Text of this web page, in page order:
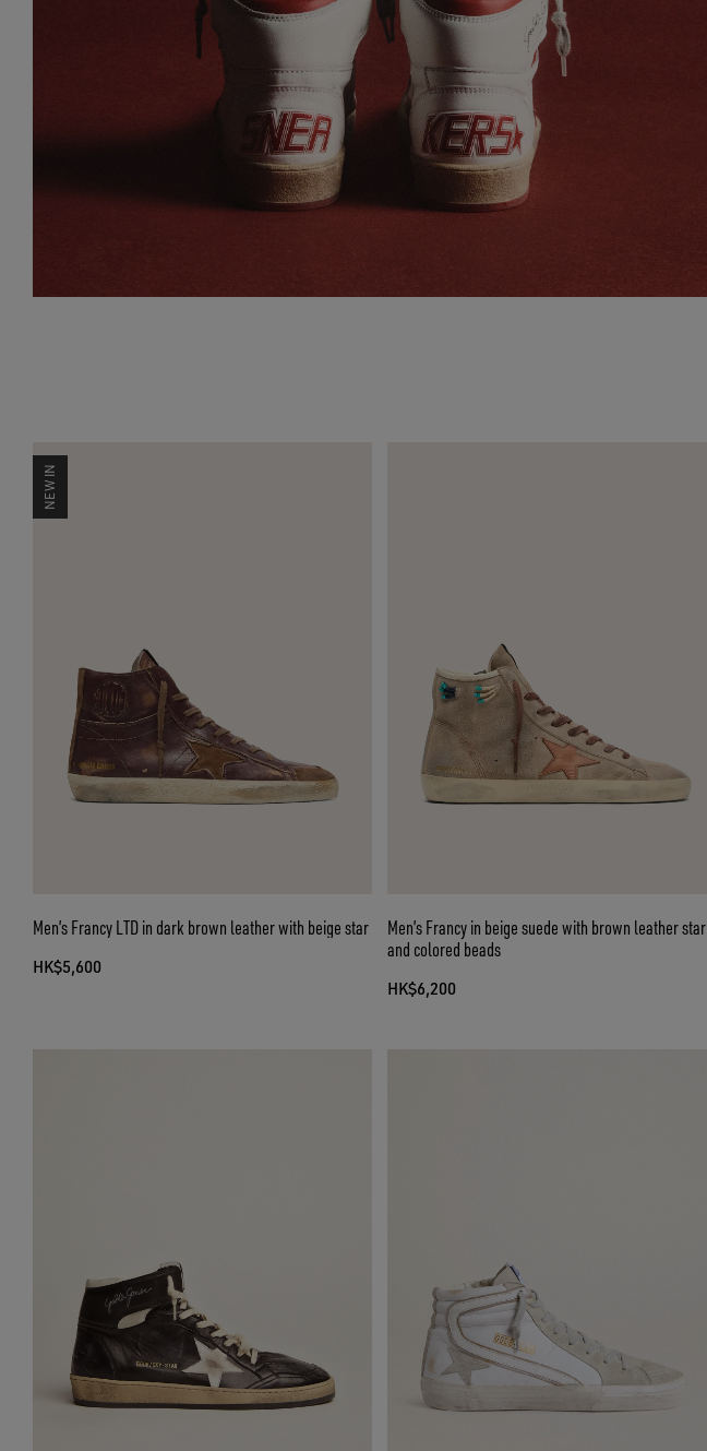
NEW IN
Men’s Francy LTD in dark brown leather with beige star
HK$5,600
Men’s Francy in beige suede with brown leather star
and colored beads
HK$6,200